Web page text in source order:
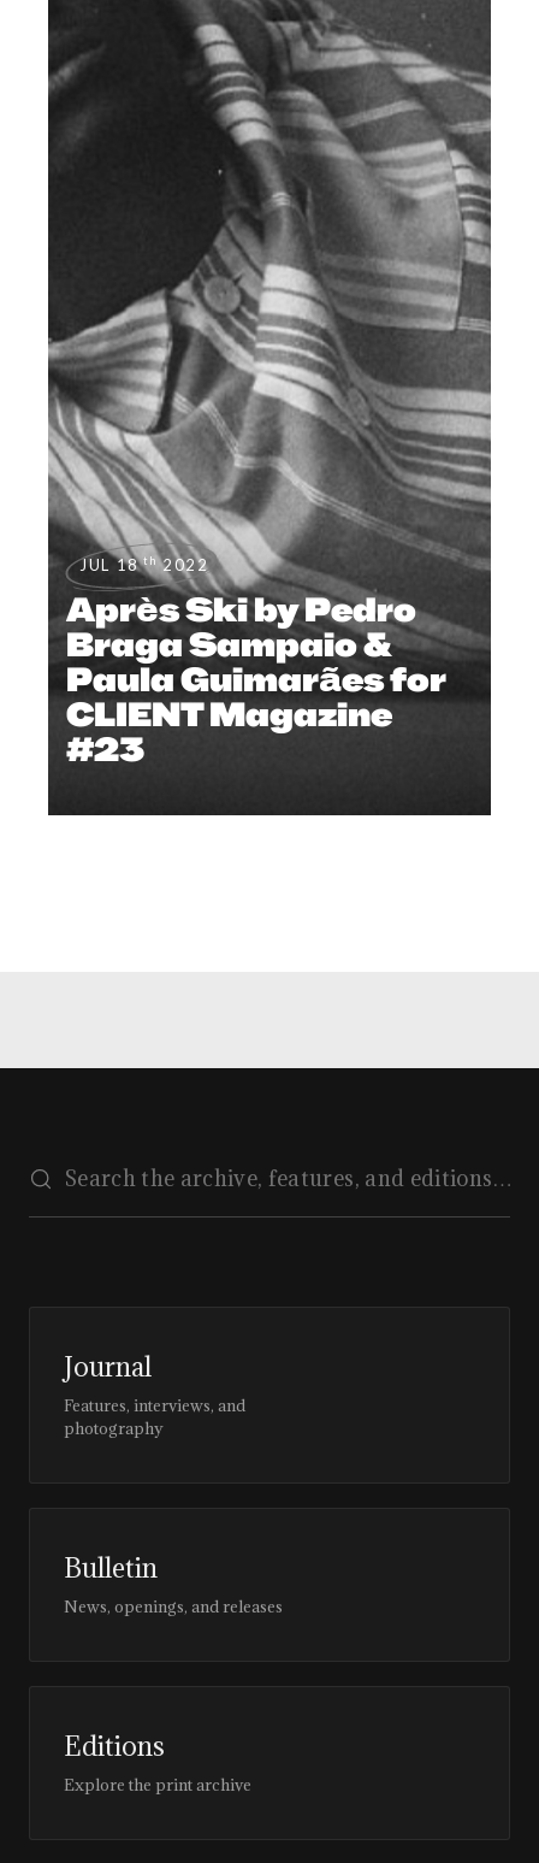
JUL 18 th 2022
Après Ski by Pedro
Braga Sampaio &
Paula Guimarães for
CLIENT Magazine
#23
Journal
Features, interviews, and
photography
Bulletin
News, openings, and releases
Editions
Explore the print archive